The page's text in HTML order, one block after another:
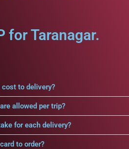
for Taranagar.
to delivery?
allowed per trip?
for each delivery?
to order?